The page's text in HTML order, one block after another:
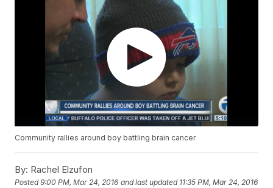
Community rallies around boy battling brain cancer
By: Rachel Elzufon
Posted9:00 PM, Mar 24, 2016 and last updated 11:35 PM, Mar 24, 2016